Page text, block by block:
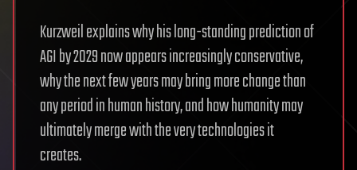
Kurzweil explains why his long-standing prediction of
AGI by 2029 now appears increasingly conservative,
why the next few years may bring more change than
any period in human history, and how humanity may
ultimately merge with the very technologies it
creates.